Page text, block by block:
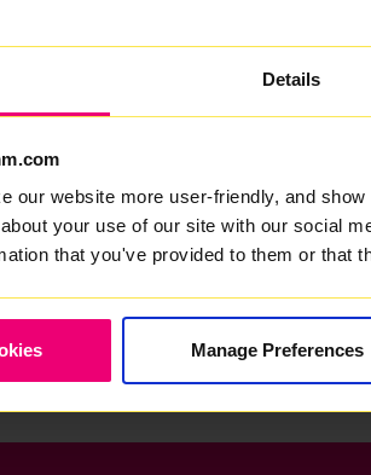
Details
our website more user-friendly, and
your use of our site with our social
that you've provided to them or that
Manage Preferences